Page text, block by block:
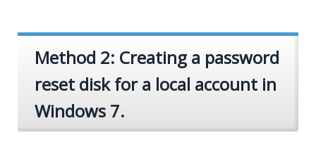
Method 2: Creating a password
reset disk for a local account in
Windows 7.